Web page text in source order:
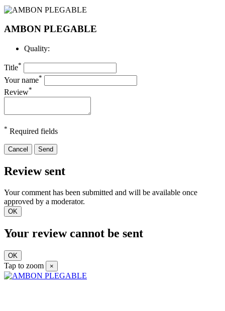
AMBON PLEGABLE
Quality:
Title*
Your name*
Review*
* Required fields
Cancel Send
Review sent
Your comment has been submitted and will be available once
approved by a moderator.
OK
Your review cannot be sent
OK
Tap to zoom ×